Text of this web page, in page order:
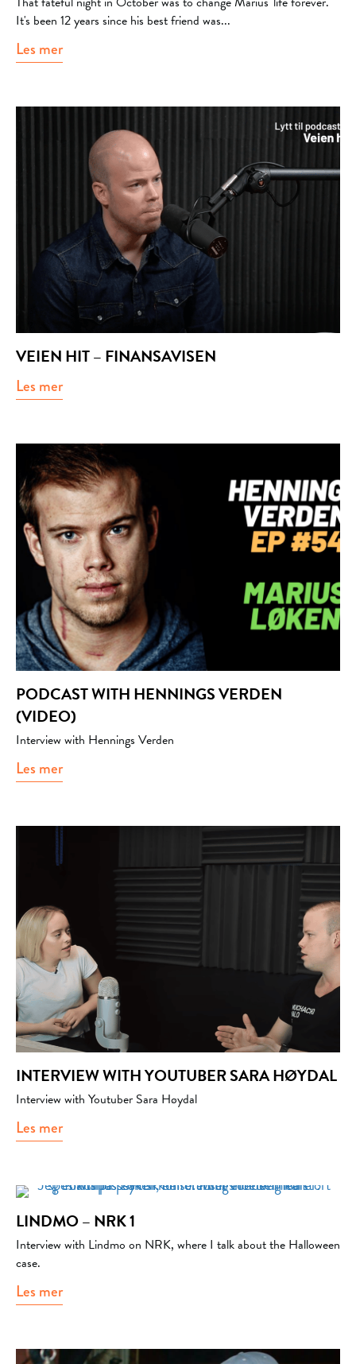
It's been 12 years since his best friend was...
Les merabout Psykologisk.no
VEIEN HIT – FINANSAVISEN
Les merabout Veien hit – Finansavisen
PODCAST WITH HENNINGS VERDEN
(VIDEO)
Interview with Hennings Verden
Les merabout Podcast with Hennings verden (video)
INTERVIEW WITH YOUTUBER SARA HØYDAL
Interview with Youtuber Sara Høydal
Les merabout Interview with Youtuber Sara Høydal
LINDMO – NRK 1
Interview with Lindmo on NRK, where I talk about the Halloween
case.
Les merabout Lindmo – NRK 1